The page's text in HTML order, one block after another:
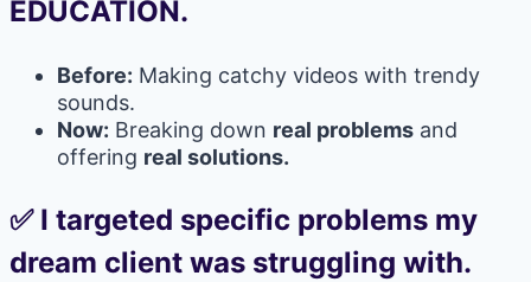
EDUCATION.
Before: Making catchy videos with trendy
sounds.
Now: Breaking down real problems and
offering real solutions.
✅ I targeted specific problems my
dream client was struggling with.